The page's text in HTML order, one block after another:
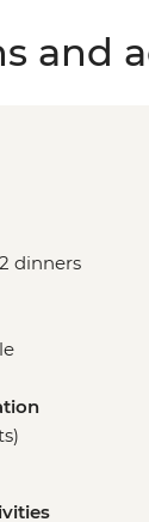
and
dinners